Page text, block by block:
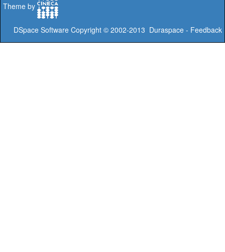
Theme by
DSpace Software Copyright © 2002-2013 Duraspace - Feedback